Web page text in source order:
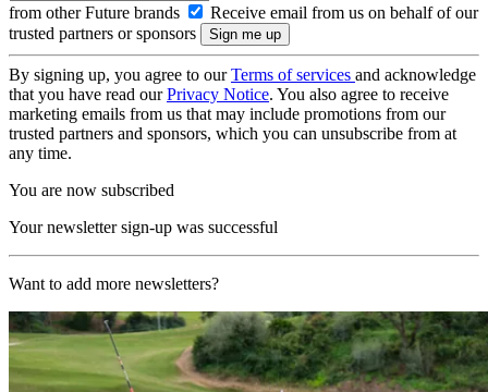
from other Future brands
Receive email from us on behalf of our
trusted partners or sponsors
By signing up, you agree to ourTerms of services and acknowledge
that you have read ourPrivacy Notice. You also agree to receive
marketing emails from us that may include promotions from our
trusted partners and sponsors, which you can unsubscribe from at
any time.
You are now subscribed
Your newsletter sign-up was successful
Want to add more newsletters?